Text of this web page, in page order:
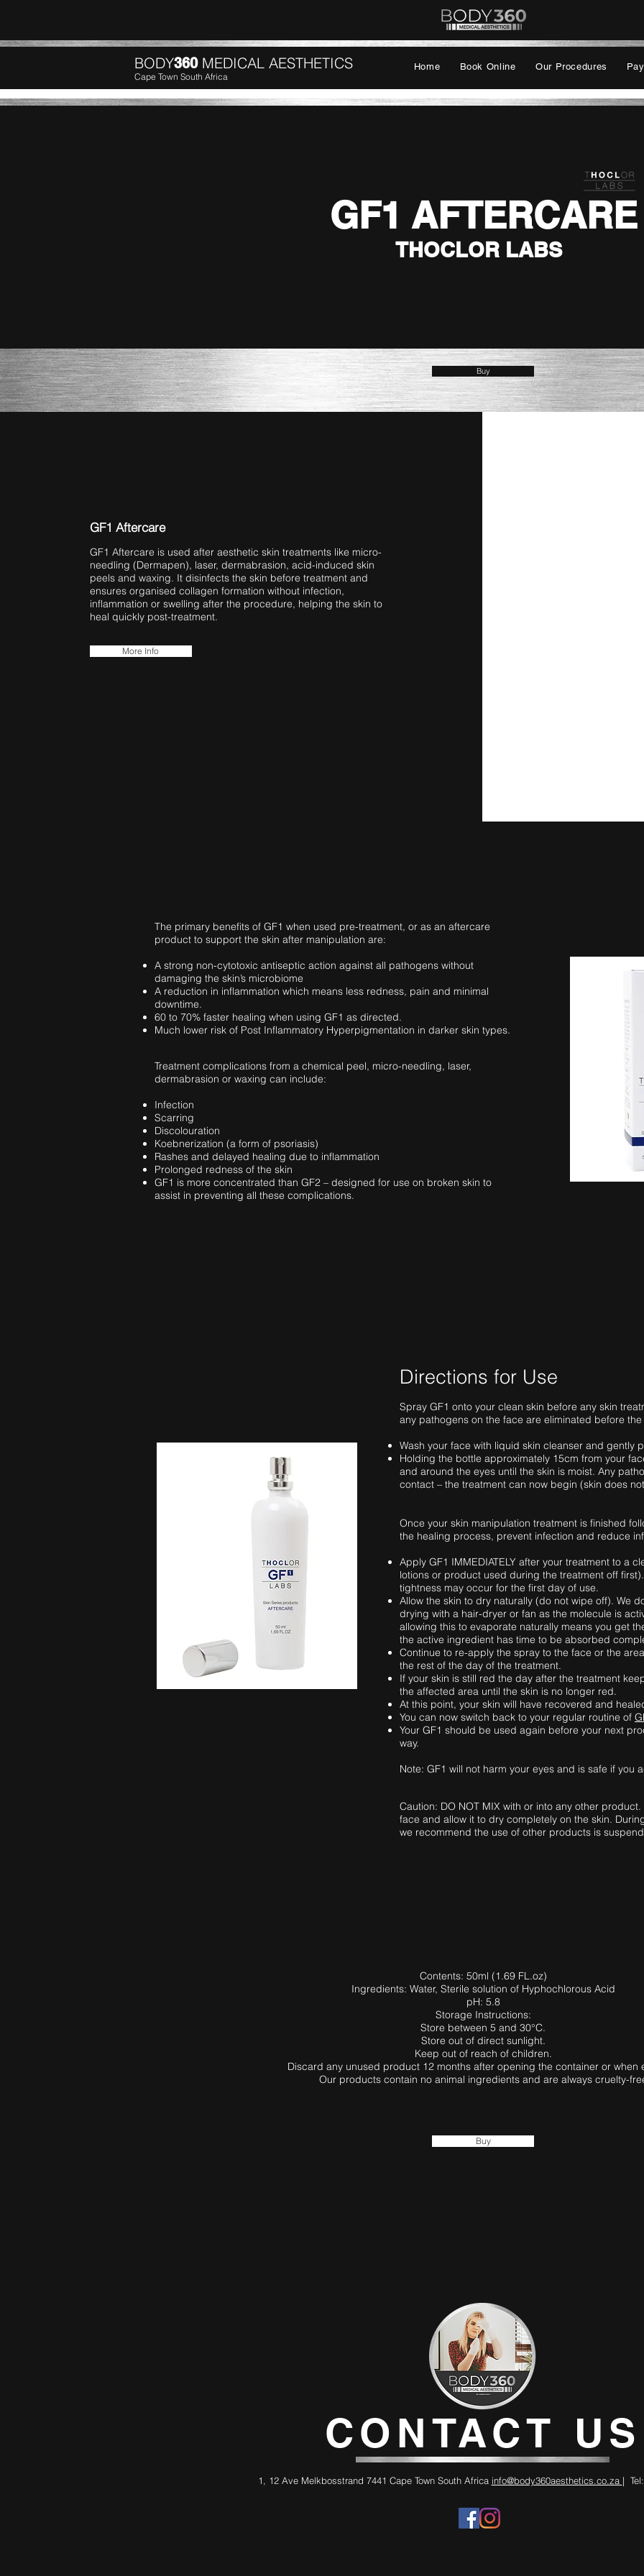
BODY360 MEDICAL AESTHETICS
Cape Town South Africa
Home Book Online Our Procedures
GF1 AFTERCARE
THOCLOR LABS
Buy
The primary benefits of GF1 when used pre-treatment, or as an aftercare
product to support the skin after manipulation are:
A strong non-cytotoxic antiseptic action against all pathogens without
damaging the skin’s microbiome
A reduction in inflammation which means less redness, pain and minimal
downtime.
60 to 70% faster healing when using GF1 as directed.
Much lower risk of Post Inflammatory Hyperpigmentation in darker skin types.
Treatment complications from a chemical peel, micro-needling, laser,
dermabrasion or waxing can include:
Infection
Scarring
Discolouration
Koebnerization (a form of psoriasis)
Rashes and delayed healing due to inflammation
Prolonged redness of the skin
GF1 is more concentrated than GF2 – designed for use on broken skin to
assist in preventing all these complications.
GF1 Aftercare
GF1 Aftercare is used after aesthetic skin treatments like micro-
needling (Dermapen), laser, dermabrasion, acid-induced skin
peels and waxing. It disinfects the skin before treatment and
ensures organised collagen formation without infection,
inflammation or swelling after the procedure, helping the skin to
heal quickly post-treatment.
More Info
Directions for Use
Spray GF1 onto your clean skin before any skin
any pathogens on the face are eliminated before
Wash your face with liquid skin cleanser and gently
Holding the bottle approximately 15cm from your
and around the eyes until the skin is moist. Any
contact – the treatment can now begin (skin does
Once your skin manipulation treatment is finished
the healing process, prevent infection and reduce
Apply GF1 IMMEDIATELY after your treatment to a
lotions or product used during the treatment off
tightness may occur for the first day of use.
Allow the skin to dry naturally (do not wipe off). We
drying with a hair-dryer or fan as the molecule is
allowing this to evaporate naturally means you get
the active ingredient has time to be absorbed
Continue to re-apply the spray to the face or the
the rest of the day of the treatment.
If your skin is still red the day after the treatment
the affected area until the skin is no longer red.
At this point, your skin will have recovered and
You can now switch back to your regular routine of
Your GF1 should be used again before your next
way.
Note: GF1 will not harm your eyes and is safe if you
Caution: DO NOT MIX with or into any other
face and allow it to dry completely on the skin.
we recommend the use of other products is
Contents: 50ml (1.69 FL.oz)
Ingredients: Water, Sterile solution of Hyphochlorous Acid
pH: 5.8
Storage Instructions:
Store between 5 and 30°C.
Store out of direct sunlight.
Keep out of reach of children.
Discard any unused product 12 months after opening the container or when
Our products contain no animal ingredients and are always cruelty-
Buy
CONTACT US
1, 12 Ave Melkbosstrand 7441 Cape Town South Africa info@body360aesthetics.co.za |